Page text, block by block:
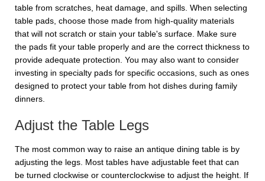
table from scratches, heat damage, and spills. When selecting
table pads, choose those made from high-quality materials
that will not scratch or stain your table's surface. Make sure
the pads fit your table properly and are the correct thickness to
provide adequate protection. You may also want to consider
investing in specialty pads for specific occasions, such as ones
designed to protect your table from hot dishes during family
dinners.
Adjust the Table Legs
The most common way to raise an antique dining table is by
adjusting the legs. Most tables have adjustable feet that can
be turned clockwise or counterclockwise to adjust the height. If